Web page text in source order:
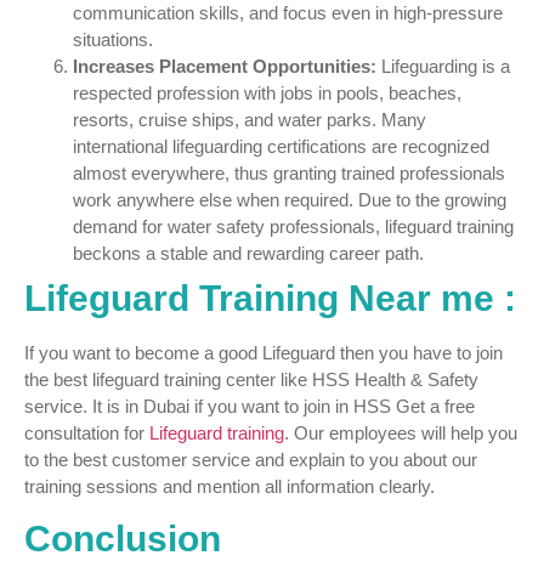
communication skills, and focus even in high-pressure
situations.
Increases Placement Opportunities: Lifeguarding is a
respected profession with jobs in pools, beaches,
resorts, cruise ships, and water parks. Many
international lifeguarding certifications are recognized
almost everywhere, thus granting trained professionals
work anywhere else when required. Due to the growing
demand for water safety professionals, lifeguard training
beckons a stable and rewarding career path.
Lifeguard Training Near me :
If you want to become a good Lifeguard then you have to join
the best lifeguard training center like HSS Health & Safety
service. It is in Dubai if you want to join in HSS Get a free
consultation for Lifeguard training. Our employees will help you
to the best customer service and explain to you about our
training sessions and mention all information clearly.
Conclusion